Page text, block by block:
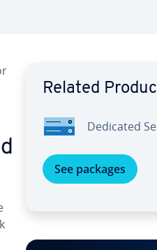
Related
Dedicated
See packages